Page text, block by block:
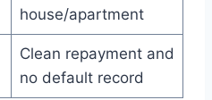
house/apartment
Clean repayment and
no default record